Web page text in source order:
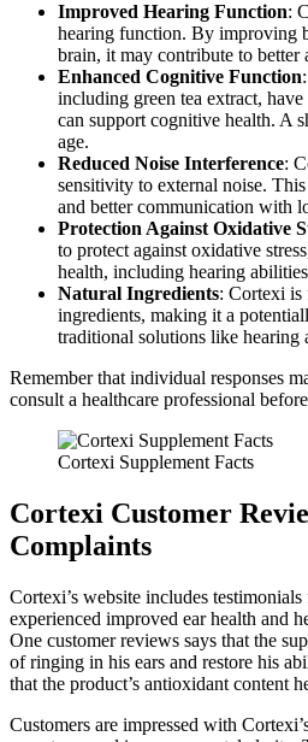
Improved Hearing Function:
hearing function. By improving
brain, it may contribute to better
Enhanced Cognitive Function
including green tea extract,
can support cognitive health. A
age.
Reduced Noise Interference:
sensitivity to external noise.
and better communication with
Protection Against Oxidative
to protect against oxidative
health, including hearing
Natural Ingredients: Cortexi is
ingredients, making it a
traditional solutions like hearing
Remember that individual responses
consult a healthcare professional
Cortexi Supplement Facts
Cortexi Customer
Complaints
Cortexi’s website includes
experienced improved ear health and
One customer reviews says that the
of ringing in his ears and restore his
that the product’s antioxidant content
Customers are impressed with